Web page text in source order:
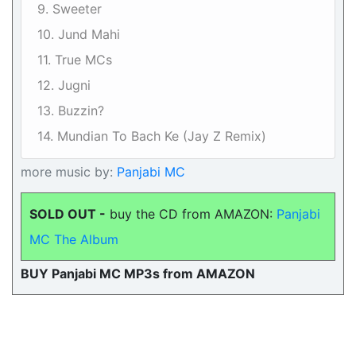
9. Sweeter
10. Jund Mahi
11. True MCs
12. Jugni
13. Buzzin?
14. Mundian To Bach Ke (Jay Z Remix)
more music by: Panjabi MC
SOLD OUT - buy the CD from AMAZON: Panjabi
MC The Album
BUY Panjabi MC MP3s from AMAZON